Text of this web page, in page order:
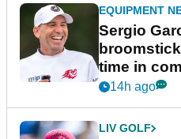
EQUIPMENT
Sergio
time in
New York
14h ago
LIV GOLF